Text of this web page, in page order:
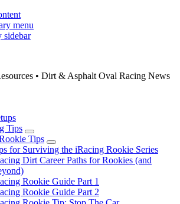
menu
sidebar
• Dirt & Asphalt Oval Racing News
Tips
Submenu
Tips
Submenu
for Surviving the iRacing Rookie Series
Dirt Career Paths for Rookies (and
Rookie Guide Part 1
Rookie Guide Part 2